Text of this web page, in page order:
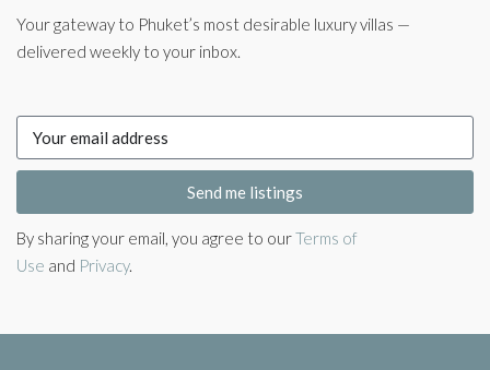
Your gateway to Phuket’s most desirable luxury villas —
delivered weekly to your inbox.
Send me listings
By sharing your email, you agree to ourTerms of
Use and Privacy.